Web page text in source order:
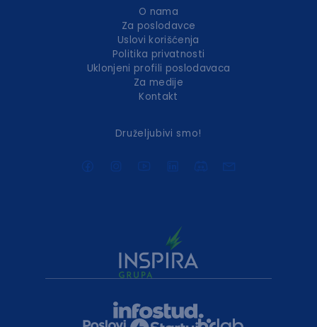
O nama
Za poslodavce
Uslovi korišćenja
Politika privatnosti
Uklonjeni profili poslodavaca
Za medije
Kontakt
Druželjubivi smo!